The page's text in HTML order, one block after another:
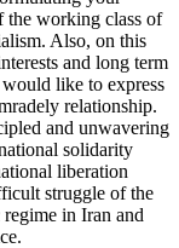
the working class of
Also, on this
and long term
like to express
relationship.
and unwavering
solidarity
liberation
struggle of the
in Iran and